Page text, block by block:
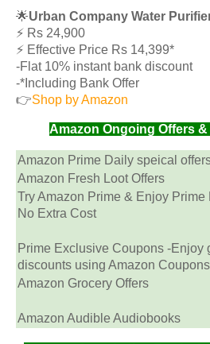
🌟Urban Company Water
⚡️ Rs 24,900
⚡️ Effective Price Rs 14,399*
-Flat 10% instant bank discount
-*Including Bank Offer
👉Shop by Amazon
Amazon Ongoing Offers
Amazon Prime Daily speical
Amazon Fresh Loot Offers
Try Amazon Prime & Enjoy Prime
No Extra Cost
Prime Exclusive Coupons -Enjoy
discounts using Amazon Coupons
Amazon Grocery Offers
Amazon Audible Audiobooks